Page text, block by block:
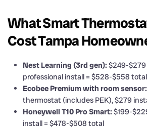
What Smart
Cost Tampa
Nest Learning (3rd gen): $249-
professional install = $528-$558 total
Ecobee Premium with room sensor:
thermostat (includes PEK), $279
Honeywell T10 Pro Smart: $199-
install = $478-$508 total